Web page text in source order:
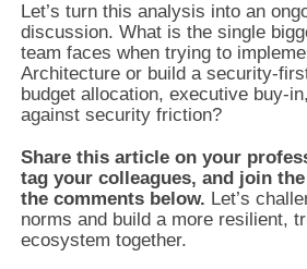
Let’s turn this analysis into an
discussion. What is the single
team faces when trying to
Architecture or build a security-
budget allocation, executive buy-
against security friction?
Share this article on your
tag your colleagues, and join
the comments below. Let’s
norms and build a more resilient,
ecosystem together.